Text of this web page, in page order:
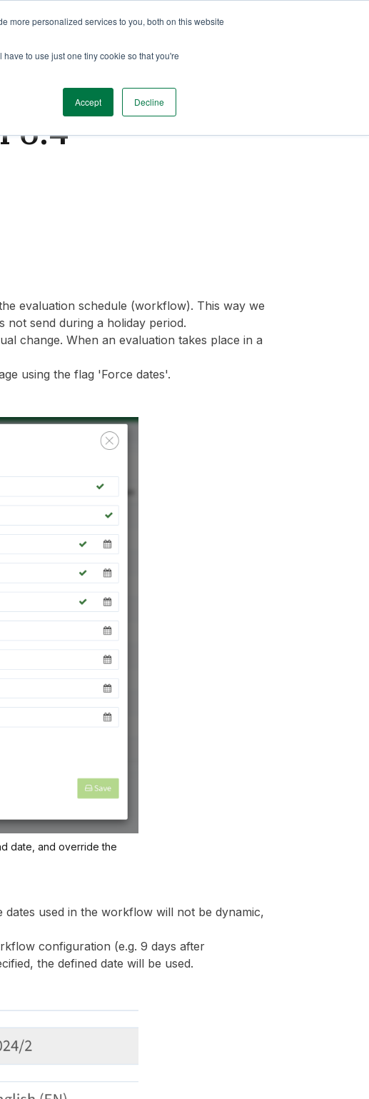
more personalized services to you, both on this website
to use just one tiny cookie so that you're
Accept Decline
6.4
evaluation schedule (workflow). This way we
not send during a holiday period.
change. When an evaluation takes place in a
using the flag 'Force dates'.
date, and override the
used in the workflow will not be dynamic,
configuration (e.g. 9 days after
the defined date will be used.